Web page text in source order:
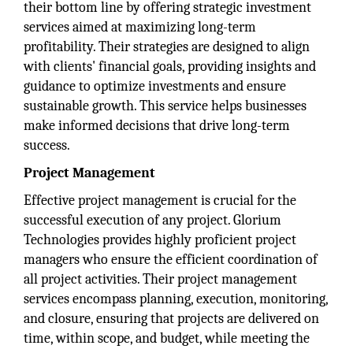
their bottom line by offering strategic investment
services aimed at maximizing long-term
profitability. Their strategies are designed to align
with clients' financial goals, providing insights and
guidance to optimize investments and ensure
sustainable growth. This service helps businesses
make informed decisions that drive long-term
success.
Project Management
Effective project management is crucial for the
successful execution of any project. Glorium
Technologies provides highly proficient project
managers who ensure the efficient coordination of
all project activities. Their project management
services encompass planning, execution, monitoring,
and closure, ensuring that projects are delivered on
time, within scope, and budget, while meeting the